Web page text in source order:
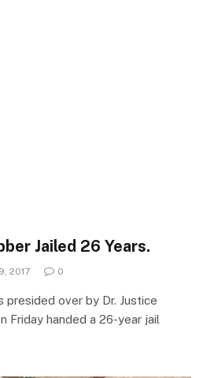
Jailed 26 Years.
2017 0
presided over by Dr. Justice
Friday handed a 26-year jail